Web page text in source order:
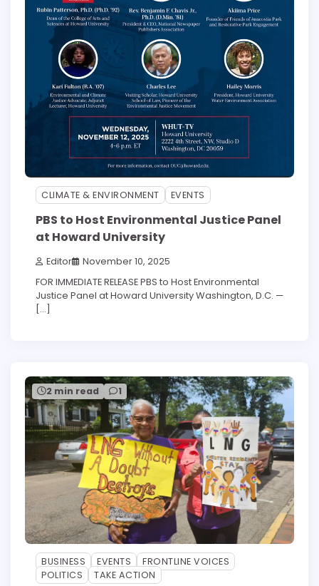
CLIMATE & ENVIRONMENT EVENTS
PBS to Host Environmental Justice Panel
at Howard University
Editor November 10, 2025
FOR IMMEDIATE RELEASE PBS to Host Environmental
Justice Panel at Howard University Washington, D.C. —
[…]
2 min read 1
BUSINESS EVENTS
FRONTLINE VOICES
POLITICS
TAKE ACTION